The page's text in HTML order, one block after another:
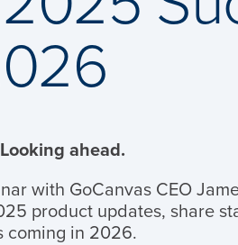
ahead.
with GoCanvas CEO
product updates, share
coming in 2026.